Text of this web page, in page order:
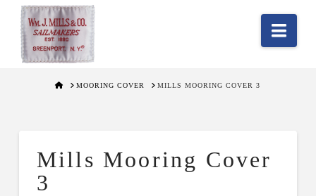
HOMEMOORING COVER MILLS MOORING COVER 3
Mills Mooring Cover
3